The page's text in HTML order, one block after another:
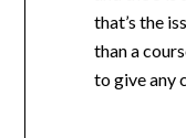
that’s the
than a
to give any